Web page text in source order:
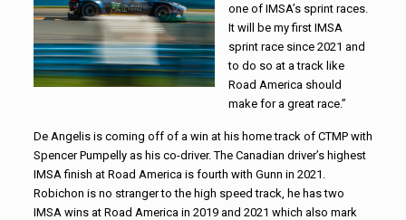
one of IMSA’s sprint races.
It will be my first IMSA
sprint race since 2021 and
to do so at a track like
Road America should
make for a great race.”
De Angelis is coming off of a win at his home track of CTMP with
Spencer Pumpelly as his co-driver. The Canadian driver’s highest
IMSA finish at Road America is fourth with Gunn in 2021.
Robichon is no stranger to the high speed track, he has two
IMSA wins at Road America in 2019 and 2021 which also mark